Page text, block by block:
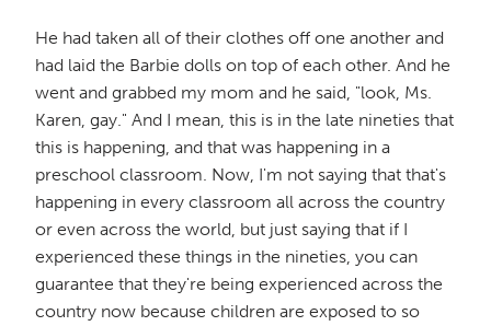
He had taken all of their clothes off one another and
had laid the Barbie dolls on top of each other. And he
went and grabbed my mom and he said, "look, Ms.
Karen, gay." And I mean, this is in the late nineties that
this is happening, and that was happening in a
preschool classroom. Now, I'm not saying that that's
happening in every classroom all across the country
or even across the world, but just saying that if I
experienced these things in the nineties, you can
guarantee that they're being experienced across the
country now because children are exposed to so